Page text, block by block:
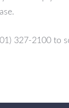
327-2100 to